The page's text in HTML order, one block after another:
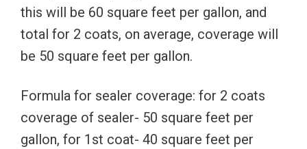
this will be 60 square feet per gallon, and
total for 2 coats, on average, coverage will
be 50 square feet per gallon.
Formula for sealer coverage: for 2 coats
coverage of sealer- 50 square feet per
gallon, for 1st coat- 40 square feet per